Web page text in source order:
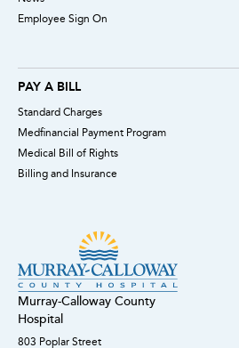
Murray-Calloway County
Hospital
803 Poplar Street
Employee Sign On
PAY A BILL
Standard Charges
Medfinancial Payment Program
Medical Bill of Rights
Billing and Insurance